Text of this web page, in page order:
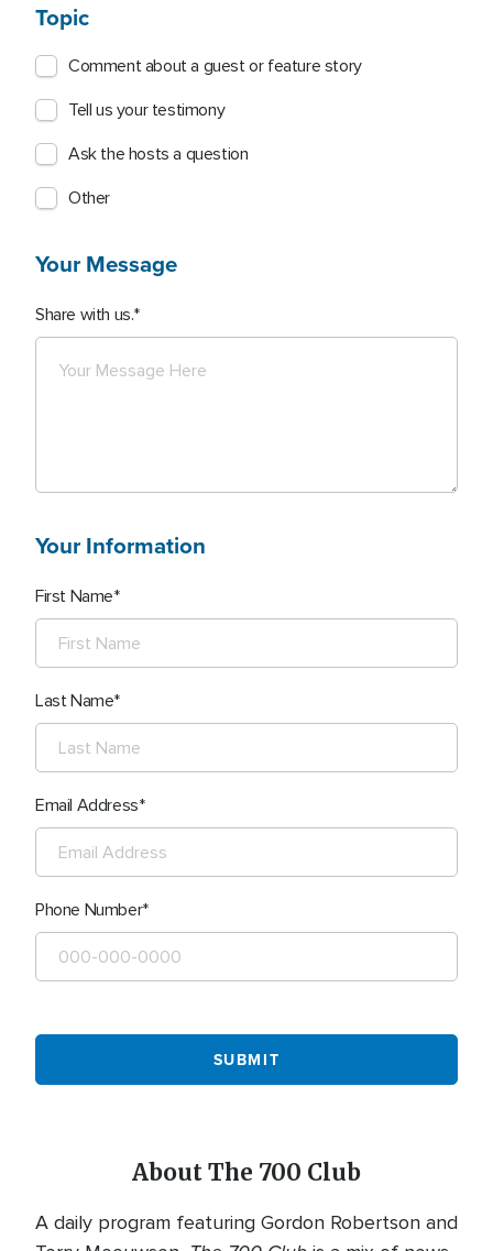
Topic
Comment about a guest or feature story
Tell us your testimony
Ask the hosts a question
Other
Your Message
Share with us.
Your Information
First Name
Last Name
Email Address
Phone Number
About The 700 Club
A daily program featuring Gordon Robertson and